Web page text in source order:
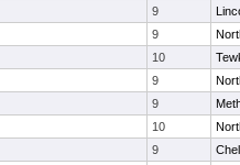
9
9
10
9
9
10
9